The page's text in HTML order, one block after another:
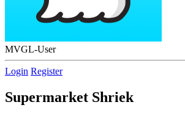
MVGL-User
Login Register
Supermarket Shriek